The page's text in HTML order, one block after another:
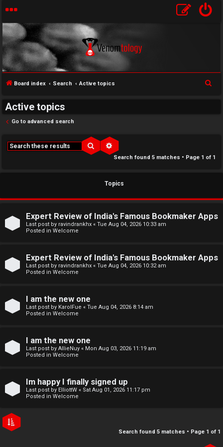
U
n
a
w
e
r
d
o
i
c
A
c
Board index Search Active topics
Active topics
Go to advanced search
Search
Search found 5 matches • Page 1 of 1
Topics
Expert Review of India's Famous Bookmaker Apps
Last post by ravindrankhx « Tue Aug 04, 2026 10:33 am
Posted in Welcome
Expert Review of India's Famous Bookmaker Apps
Last post by ravindrankhx « Tue Aug 04, 2026 10:32 am
Posted in Welcome
I am the new one
Last post by KarolFue « Tue Aug 04, 2026 8:14 am
Posted in Welcome
I am the new one
Last post by AllieNuy « Mon Aug 03, 2026 11:19 am
Posted in Welcome
Im happy I finally signed up
Last post by ElliottW « Sat Aug 01, 2026 11:17 pm
Posted in Welcome
Search found 5 matches • Page 1 of 1
W
e
o
m
e
↳
N
e
M
m
b
e
r